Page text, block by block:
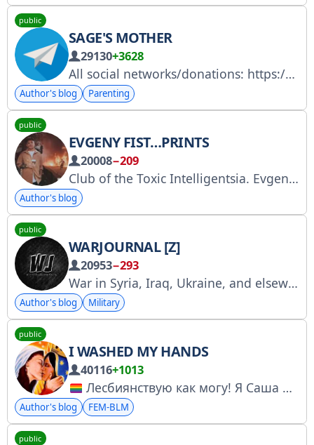
public
SAGE'S MOTHER
29130+3628
All social networks/donations: https://link.me/shalfeyca2 Collaboration/advertising/art orders and all questions: @ReliktReli (manager)
Author's blog Parenting
public
EVGENY FIST…PRINTS
20008−209
Club of the Toxic Intelligentsia. Evgeny Fist. Musician, photographer, and blogger. Author of the books "Glory to the Blog" and "The Red Book." evgenyfist@gmail.com www.evgenyfist.ru VK: https://vk.com/evgenyfist MAX: https://max.ru/evgenyfist OUT OF FAME: @outfofame
Author's blog
public
WARJOURNAL [Z]
20953−293
War in Syria, Iraq, Ukraine, and elsewhere. For questions/information: warjournal@protonmail.com
Author's blog Military
public
I WASHED MY HANDS
40116+1013
Лесбиянствую как могу! Я Саша Казанцева — ваша ЛГБТ-консультантка, иноагентка, мета-панкуха, уголовница, экспертка ЮНЕСКО. Написала легендарный добрый учебник «Сам секс» Всех обнимаю Бэкстейдж: @huevochka Связь: @ZakatalkiBot
Author's blog FEM-BLM
public